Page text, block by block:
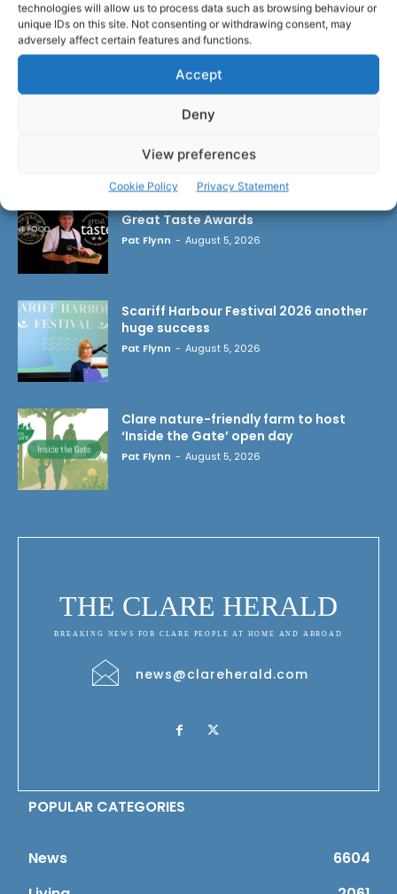
technologies will allow us to process data such as browsing behaviour or
unique IDs on this site. Not consenting or withdrawing consent, may
adversely affect certain features and functions.
Accept
Deny
View preferences
Cookie Policy Privacy Statement
Great Taste Awards
Pat Flynn - August 5, 2026
Scariff Harbour Festival 2026 another
huge success
Pat Flynn - August 5, 2026
Clare nature-friendly farm to host
‘Inside the Gate’ open day
Pat Flynn - August 5, 2026
THE CLARE HERALD
BREAKING NEWS FOR CLARE PEOPLE AT HOME AND ABROAD
news@clareherald.com
POPULAR CATEGORIES
News
6604